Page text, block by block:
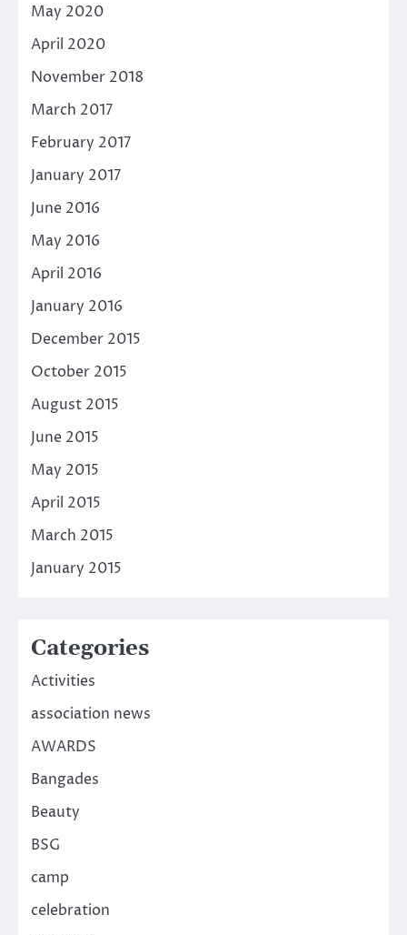
May 2020
April 2020
November 2018
March 2017
February 2017
January 2017
June 2016
May 2016
April 2016
January 2016
December 2015
October 2015
August 2015
June 2015
May 2015
April 2015
March 2015
January 2015
Categories
Activities
association news
AWARDS
Bangades
Beauty
BSG
camp
celebration